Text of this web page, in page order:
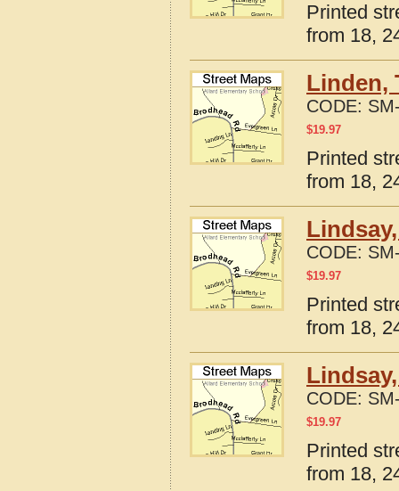
Printed
from 18,
Linden,
CODE:
$19.97
Printed
from 18,
CODE:
$19.97
Printed
from 18,
CODE:
$19.97
Printed
from 18,